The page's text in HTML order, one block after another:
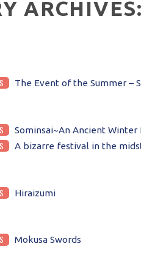
The Event of the Summer –
Sominsai~An Ancient Winter
A bizarre festival in the
Hiraizumi
Mokusa Swords